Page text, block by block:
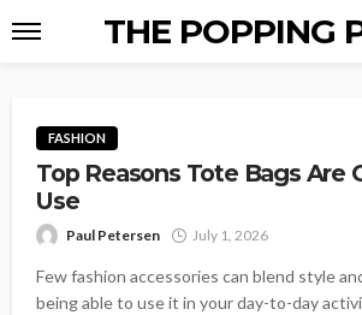
THE POPPING
FASHION
Top Reasons Tote Bags Are
Use
Paul Petersen July 1, 2026
Few fashion accessories can blend style
being able to use it in your day-to-day